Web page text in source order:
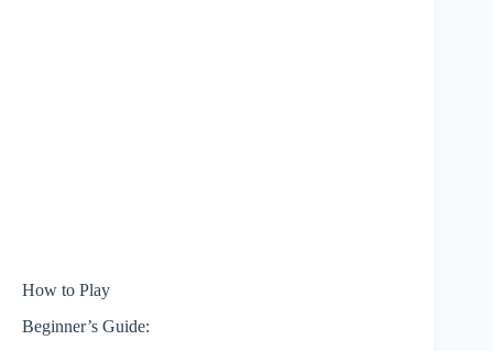
How to Play
Beginner’s Guide: